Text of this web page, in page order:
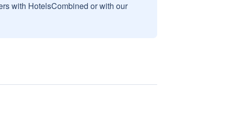
with HotelsCombined or with our